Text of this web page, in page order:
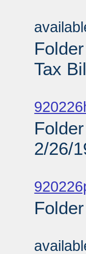
Tax
2/26/